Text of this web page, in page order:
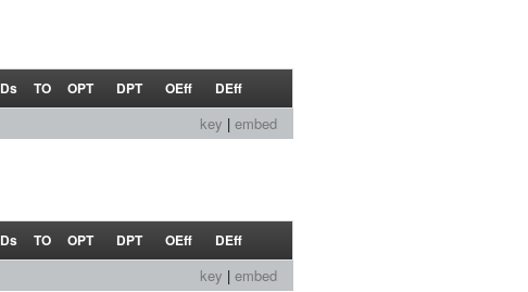
Ds TO OPT DPT OEff DEff
key | embed
Ds TO OPT DPT OEff DEff
key | embed